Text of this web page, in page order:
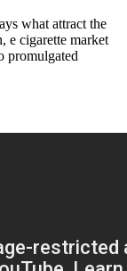
what attract the
e cigarette market
promulgated